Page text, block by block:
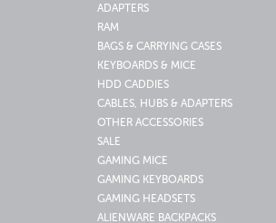
ADAPTERS
RAM
BAGS & CARRYING CASES
KEYBOARDS & MICE
HDD CADDIES
CABLES, HUBS & ADAPTERS
OTHER ACCESSORIES
SALE
GAMING MICE
GAMING KEYBOARDS
GAMING HEADSETS
ALIENWARE BACKPACKS